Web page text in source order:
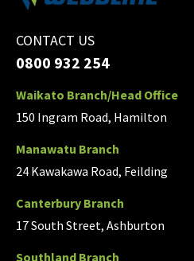
CONTACT US
0800 932 254
Waikato Branch/Head Office
150 Ingram Road, Hamilton
Manawatu Branch
24 Kawakawa Road, Feilding
Canterbury Branch
17 South Street, Ashburton
Southland Branch